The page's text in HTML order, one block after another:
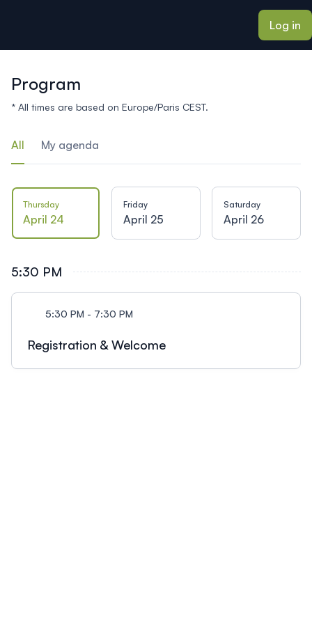
Log in
Program
* All times are based on Europe/Paris CEST.
All My agenda
Thursday
April 24
Friday
April 25
Saturday
April 26
5:30 PM
5:30 PM - 7:30 PM
Registration & Welcome